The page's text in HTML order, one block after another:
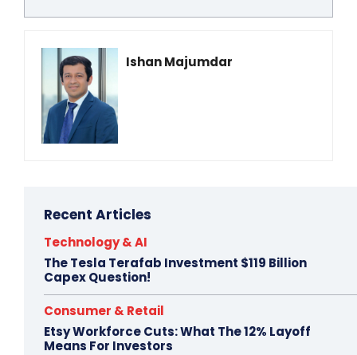
Ishan Majumdar
Recent Articles
Technology & AI
The Tesla Terafab Investment $119 Billion
Capex Question!
Consumer & Retail
Etsy Workforce Cuts: What The 12% Layoff
Means For Investors